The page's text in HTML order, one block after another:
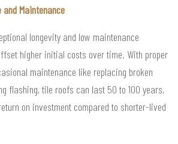
and Maintenance
longevity and low maintenance
higher initial costs over time. With proper
maintenance like replacing broken
flashing, tile roofs can last 50 to 100 years,
on investment compared to shorter-lived